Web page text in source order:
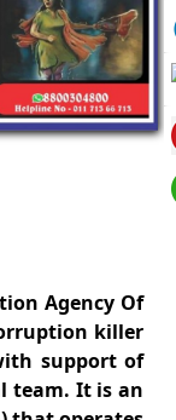
Agency Of
killer
support of
team. It is an